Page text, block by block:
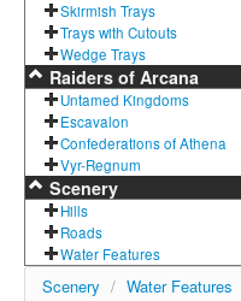
Skirmish Trays
Trays with Cutouts
Wedge Trays
Raiders of Arcana
Untamed Kingdoms
Escavalon
Confederations of Athena
Vyr-Regnum
Scenery
Hills
Roads
Water Features
Scenery / Water Features